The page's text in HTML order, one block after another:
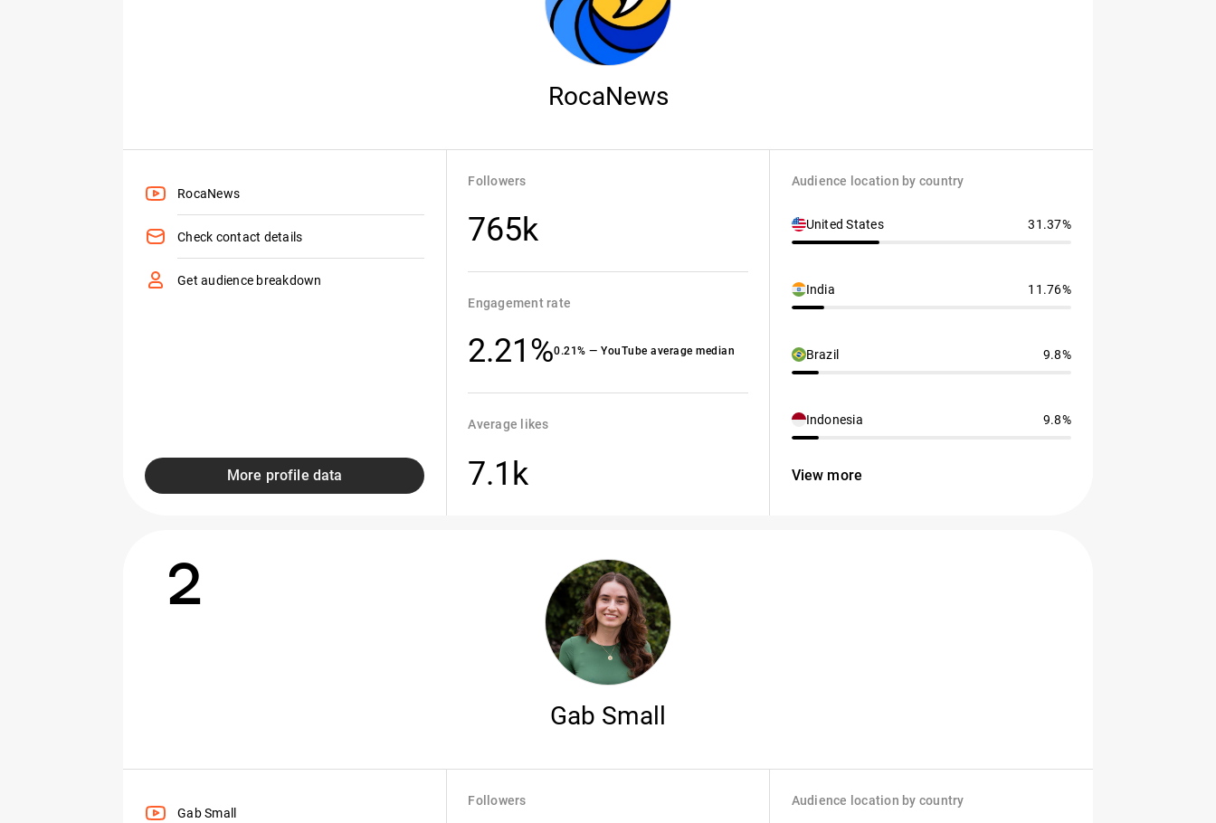
RocaNews
RocaNews
Check contact details
Get audience breakdown
More profile data
Followers
765k
Engagement rate
2.21%0.21% — YouTube average median
Average likes
7.1k
Audience location by country
United States 31.37%
India 11.76%
Brazil 9.8%
Indonesia 9.8%
View more
2
Gab Small
Gab Small
Followers Audience location by country